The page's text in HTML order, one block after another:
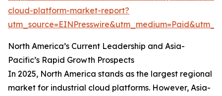
cloud-platform-market-report?
North America’s Current Leadership and Asia-
Pacific’s Rapid Growth Prospects
In 2025, North America stands as the largest regional
market for industrial cloud platforms. However, Asia-